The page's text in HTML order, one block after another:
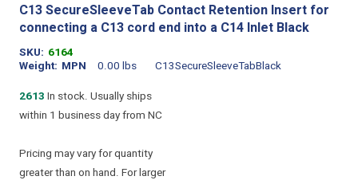
C13 SecureSleeveTab Contact Retention Insert for
connecting a C13 cord end into a C14 Inlet Black
SKU 6164
Weight
0.00 lbs
MPN
C13SecureSleeveTabBlack
2613 In stock. Usually ships
within 1 business day from NC
Pricing may vary for quantity
greater than on hand. For larger